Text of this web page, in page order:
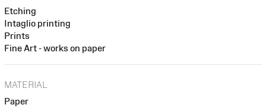
Etching
Intaglio printing
Prints
Fine Art - works on paper
MATERIAL
Paper